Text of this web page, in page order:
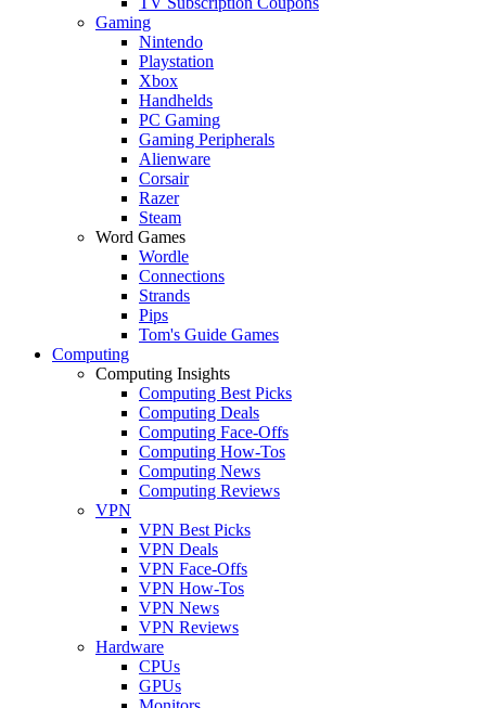
Gaming
Nintendo
Playstation
Xbox
Handhelds
PC Gaming
Gaming Peripherals
Alienware
Corsair
Razer
Steam
Word Games
Wordle
Connections
Strands
Pips
Tom's Guide Games
Computing
Computing Insights
Computing Best Picks
Computing Deals
Computing Face-Offs
Computing How-Tos
Computing News
Computing Reviews
VPN
VPN Best Picks
VPN Deals
VPN Face-Offs
VPN How-Tos
VPN News
VPN Reviews
Hardware
CPUs
GPUs